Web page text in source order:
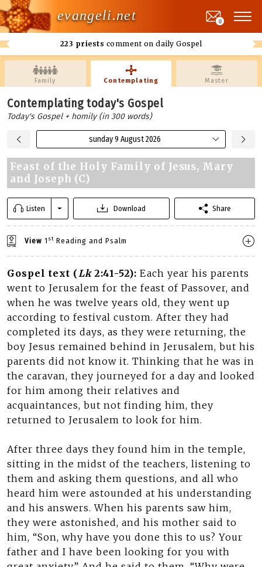
evangeli.net
223 priests comment on daily Gospel
0
Family Contemplating Master
Contemplating today's Gospel
Today's Gospel + homily (in 300 words)
sunday 9 August 2026
Feast of the Holy Family of Jesus, Mary
and Joseph (C)
Listen Download Share
View 1 st Reading and Psalm
Gospel text (Lk2:41-52): Each year his parents
went to Jerusalem for the feast of Passover, and
when he was twelve years old, they went up
according to festival custom. After they had
completed its days, as they were returning, the
boy Jesus remained behind in Jerusalem, but his
parents did not know it. Thinking that he was in
the caravan, they journeyed for a day and looked
for him among their relatives and
acquaintances, but not finding him, they
returned to Jerusalem to look for him.
After three days they found him in the temple,
sitting in the midst of the teachers, listening to
them and asking them questions, and all who
heard him were astounded at his understanding
and his answers. When his parents saw him,
they were astonished, and his mother said to
him, “Son, why have you done this to us? Your
father and I have been looking for you with